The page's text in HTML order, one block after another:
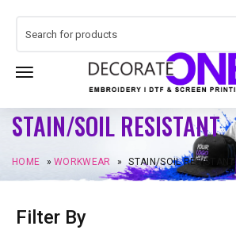
STAIN/SOIL RESISTANT
HOME »WORKWEAR » STAIN/SOIL RESISTANT
Filter By